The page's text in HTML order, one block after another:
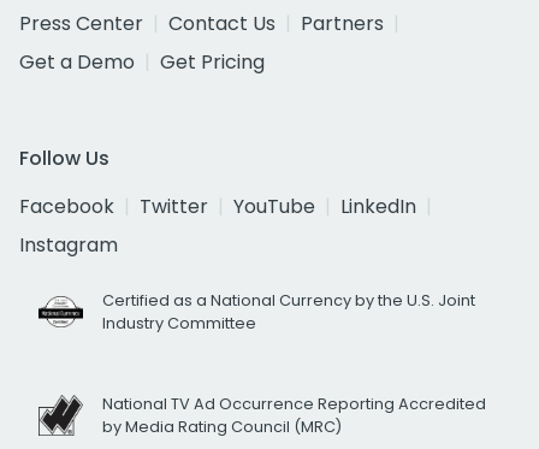
Press Center
Contact Us
Partners
Get a Demo
Get Pricing
Follow Us
Facebook
Twitter YouTube
LinkedIn
Instagram
Certified as a National Currency by the U.S. Joint
Industry Committee
National TV Ad Occurrence Reporting Accredited
by Media Rating Council (MRC)